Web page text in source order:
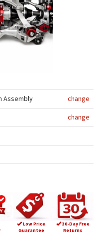
Assembly
change
change
Low Price
Guarantee
30-Day Free
Returns